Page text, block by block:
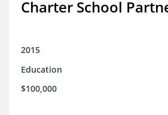
Charter School
2015
Education
$100,000